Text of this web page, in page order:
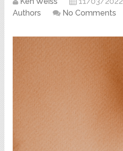
Authors
No Comments